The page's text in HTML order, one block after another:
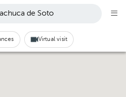
de Soto
Virtual visit